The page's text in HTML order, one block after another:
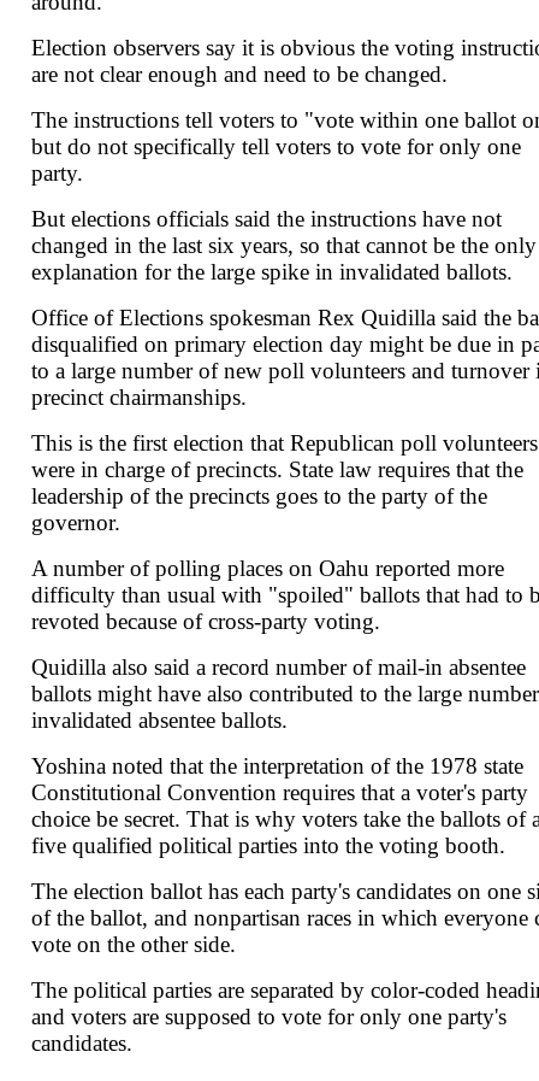
Election observers say it is obvious the voting
are not clear enough and need to be changed.
The instructions tell voters to "vote within one ballot
but do not specifically tell voters to vote for only one
party.
But elections officials said the instructions have not
changed in the last six years, so that cannot be the only
explanation for the large spike in invalidated ballots.
Office of Elections spokesman Rex Quidilla said the
disqualified on primary election day might be due in
to a large number of new poll volunteers and turnover
precinct chairmanships.
This is the first election that Republican poll volunteers
were in charge of precincts. State law requires that the
leadership of the precincts goes to the party of the
governor.
A number of polling places on Oahu reported more
difficulty than usual with "spoiled" ballots that had to
revoted because of cross-party voting.
Quidilla also said a record number of mail-in absentee
ballots might have also contributed to the large
invalidated absentee ballots.
Yoshina noted that the interpretation of the 1978 state
Constitutional Convention requires that a voter's party
choice be secret. That is why voters take the ballots of
five qualified political parties into the voting booth.
The election ballot has each party's candidates on one
of the ballot, and nonpartisan races in which everyone
vote on the other side.
The political parties are separated by color-coded
and voters are supposed to vote for only one party's
candidates.